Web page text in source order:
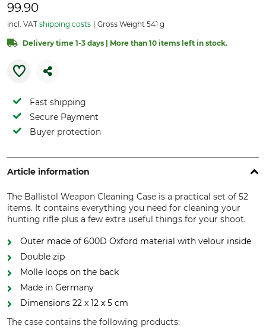
99.90
incl. VAT shipping costs Gross Weight 541 g
Delivery time 1-3 days | More than 10 items left in stock.
Fast shipping
Secure Payment
Buyer protection
Article information
The Ballistol Weapon Cleaning Case is a practical set of 52
items. It contains everything you need for cleaning your
hunting rifle plus a few extra useful things for your shoot.
Outer made of 600D Oxford material with velour inside
Double zip
Molle loops on the back
Made in Germany
Dimensions 22 x 12 x 5 cm
The case contains the following products: